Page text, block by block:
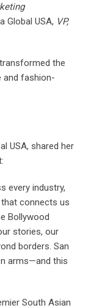
Global USA, VP,
the
and fashion-
USA, shared her
every industry,
connects us
Bollywood
stories, our
borders. San
arms—and this
South Asian